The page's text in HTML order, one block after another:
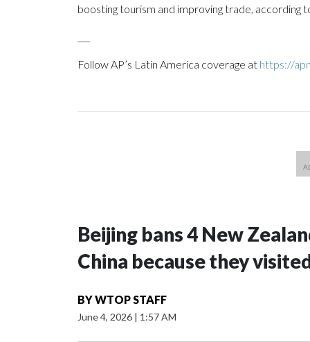
boosting tourism and improving trade, according
Follow AP’s Latin America coverage at https://
Beijing bans 4 New
China because they
BYWTOP STAFF
June 4, 2026 | 1:57 AM